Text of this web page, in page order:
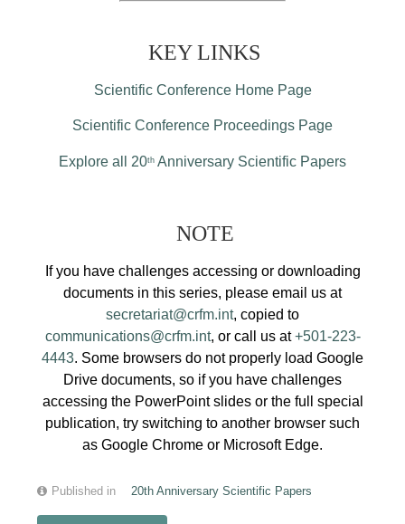
KEY LINKS
Scientific Conference Home Page
Scientific Conference Proceedings Page
Explore all 20th Anniversary Scientific Papers
NOTE
If you have challenges accessing or downloading
documents in this series, please email us at
secretariat@crfm.int, copied to
communications@crfm.int, or call us at+501-223-
4443. Some browsers do not properly load Google
Drive documents, so if you have challenges
accessing the PowerPoint slides or the full special
publication, try switching to another browser such
as Google Chrome or Microsoft Edge.
Published in 20th Anniversary Scientific Papers